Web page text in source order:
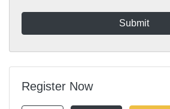
Register Now